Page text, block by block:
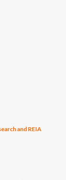
and REIA